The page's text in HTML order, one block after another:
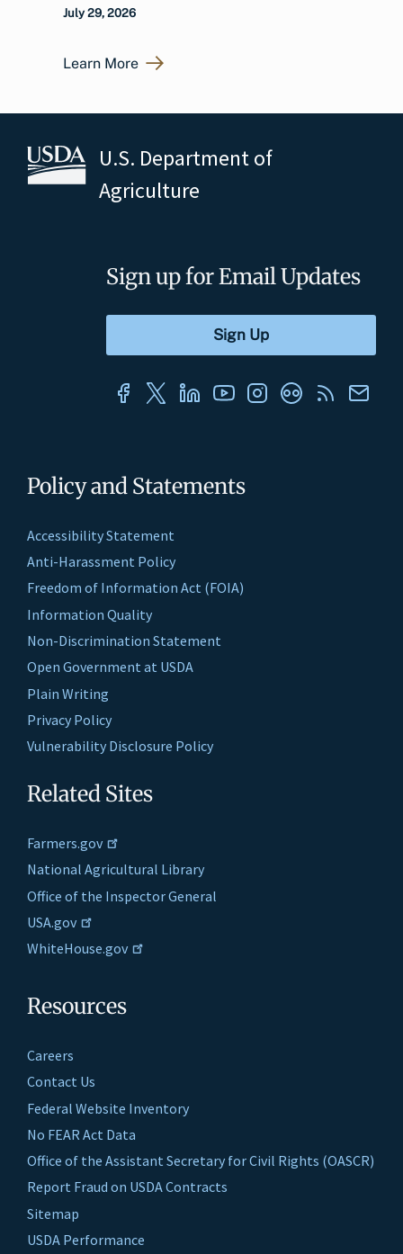
July 29, 2026
Learn More
U.S. Department of
Agriculture
Policy and Statements
Accessibility Statement
Anti-Harassment Policy
Freedom of Information Act (FOIA)
Information Quality
Non-Discrimination Statement
Open Government at USDA
Plain Writing
Privacy Policy
Vulnerability Disclosure Policy
Related Sites
Farmers.gov
National Agricultural Library
Office of the Inspector General
USA.gov
WhiteHouse.gov
Resources
Careers
Contact Us
Federal Website Inventory
No FEAR Act Data
Office of the Assistant Secretary for Civil Rights (OASCR)
Report Fraud on USDA Contracts
Sitemap
USDA Performance
Sign up for Email Updates